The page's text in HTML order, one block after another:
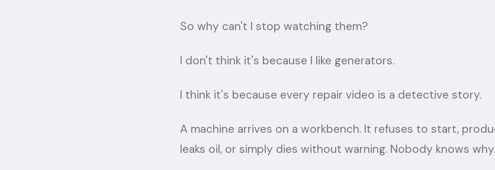
So why can't I stop watching them?
I don't think it's because I like generators.
I think it's because every repair video is a detective story.
A machine arrives on a workbench. It refuses to start,
leaks oil, or simply dies without warning. Nobody knows why.